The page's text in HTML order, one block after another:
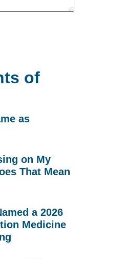
of
as
on My
That Mean
a 2026
Medicine